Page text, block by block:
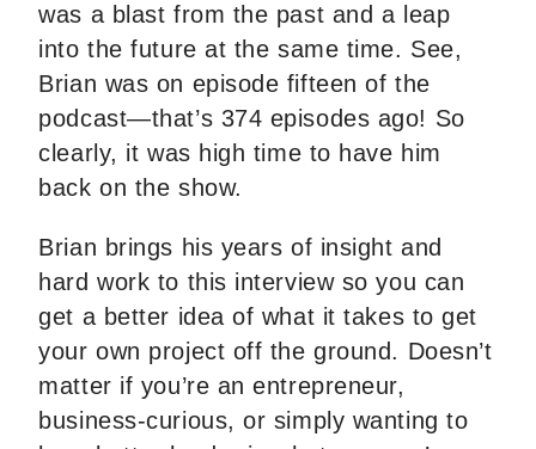
was a blast from the past and a leap
into the future at the same time. See,
Brian was on episode fifteen of the
podcast—that’s 374 episodes ago! So
clearly, it was high time to have him
back on the show.
Brian brings his years of insight and
hard work to this interview so you can
get a better idea of what it takes to get
your own project off the ground. Doesn’t
matter if you’re an entrepreneur,
business-curious, or simply wanting to